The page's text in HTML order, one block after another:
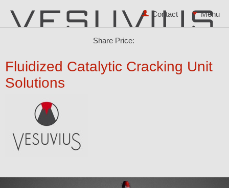
Share Price:
Contact
Fluidized Catalytic Cracking Unit
Solutions